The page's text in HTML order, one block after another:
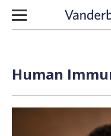
Skip to content
Human